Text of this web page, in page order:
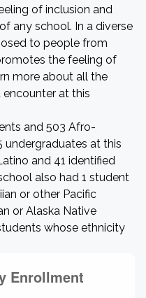
of inclusion and
any school. In a diverse
to people from
the feeling of
more about all the
at this
and 503 Afro-
undergraduates at this
and 41 identified
also had 1 student
or other Pacific
or Alaska Native
whose ethnicity